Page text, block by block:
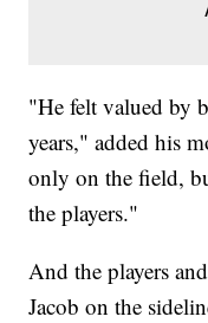
"He felt valued by
years," added his
only on the field,
the players."
And the players
Jacob on the